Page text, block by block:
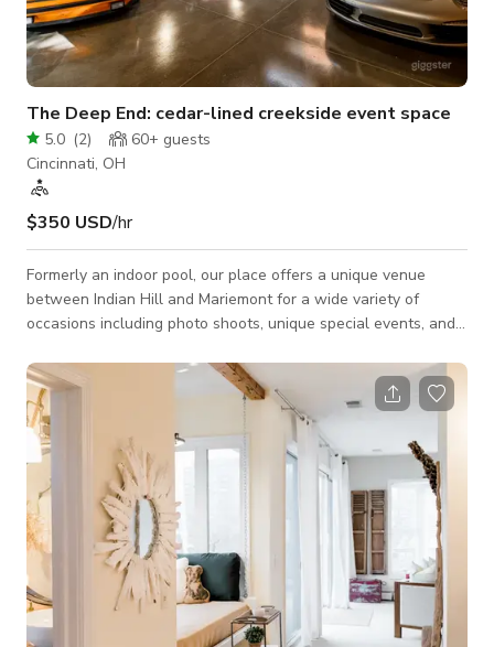
The Deep End: cedar-lined creekside event space
5.0 (2) 60+ guests
Cincinnati, OH
$350 USD/hr
Formerly an indoor pool, our place offers a unique venue
between Indian Hill and Mariemont for a wide variety of
occasions including photo shoots, unique special events, and
open easy-access space with an extra wide ramp entry. The
cedar walls and polished concrete floors provide a distinct
balance of comfort and industry that's tough to find anywhere
else.